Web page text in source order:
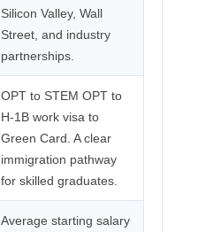
Silicon Valley, Wall
Street, and industry
partnerships.
OPT to STEM OPT to
H-1B work visa to
Green Card. A clear
immigration pathway
for skilled graduates.
Average starting salary